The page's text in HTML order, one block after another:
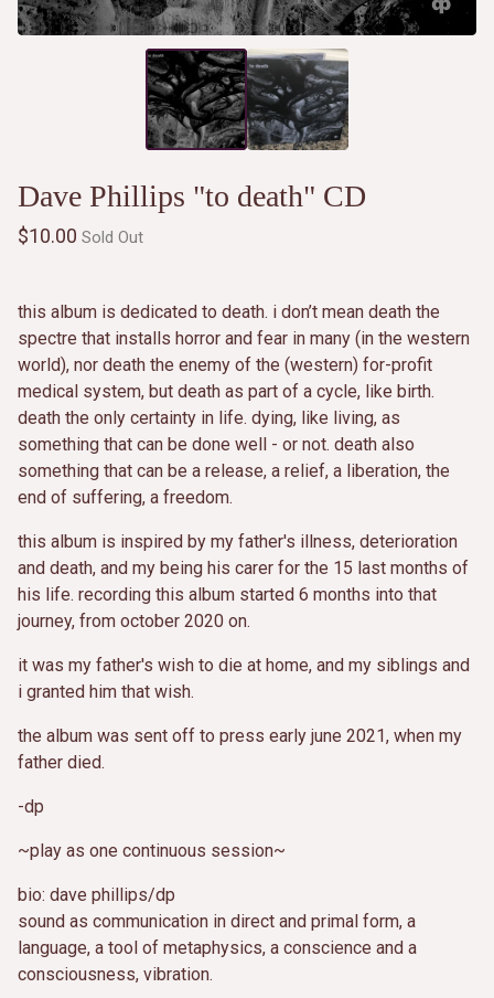
Dave Phillips "to death" CD
$10.00 Sold Out
this album is dedicated to death. i don’t mean death the
spectre that installs horror and fear in many (in the western
world), nor death the enemy of the (western) for-profit
medical system, but death as part of a cycle, like birth.
death the only certainty in life. dying, like living, as
something that can be done well - or not. death also
something that can be a release, a relief, a liberation, the
end of suffering, a freedom.
this album is inspired by my father's illness, deterioration
and death, and my being his carer for the 15 last months of
his life. recording this album started 6 months into that
journey, from october 2020 on.
it was my father's wish to die at home, and my siblings and
i granted him that wish.
the album was sent off to press early june 2021, when my
father died.
-dp
~play as one continuous session~
bio: dave phillips/dp
sound as communication in direct and primal form, a
language, a tool of metaphysics, a conscience and a
consciousness, vibration.